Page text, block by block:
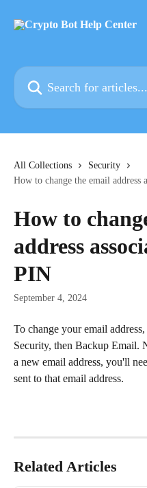
Search for articles...
All Collections
Security
How to change the email address
How to
address
PIN
September 4, 2024
To change your email
Security, then Backup Email.
a new email address, you'll
sent to that email address.
Related Articles